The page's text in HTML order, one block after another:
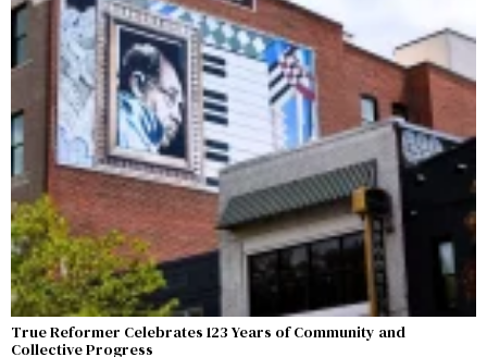
True Reformer Celebrates 123 Years of Community and
Collective Progress